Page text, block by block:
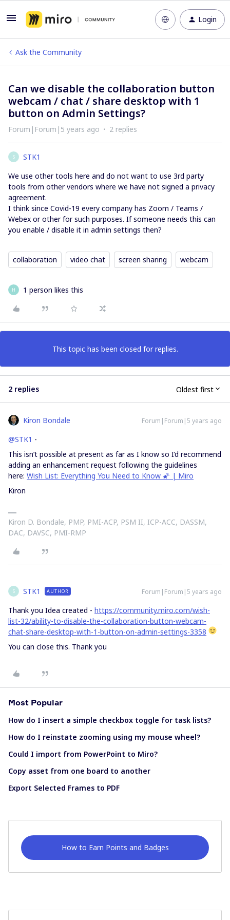
Login
Ask the Community
Can we disable the collaboration button
webcam / chat / share desktop with 1
button on Admin Settings?
Forum|Forum|5 years ago 2 replies
S
STK1
We use other tools here and do not want to use 3rd party
tools from other vendors where we have not signed a privacy
agreement.
I think since Covid-19 every company has Zoom / Teams /
Webex or other for such purposes. If someone needs this can
you enable / disable it in admin settings then?
collaboration video chat screen sharing webcam
H 1 person likes this
This topic has been closed for replies.
2 replies Oldest first
Kiron Bondale Forum|Forum|5 years ago
@STK1 -
This isn’t possible at present as far as I know so I’d recommend
adding an enhancement request following the guidelines
here: Wish List: Everything You Need to Know 🌠 | Miro
Kiron
Kiron D. Bondale, PMP, PMI-ACP, PSM II, ICP-ACC, DASSM,
DAC, DAVSC, PMI-RMP
S STK1 AUTHOR Forum|Forum|5 years ago
Thank you Idea created - https://community.miro.com/wish-
list-32/ability-to-disable-the-collaboration-button-webcam-
chat-share-desktop-with-1-button-on-admin-settings-3358
You can close this. Thank you
Most Popular
How do I insert a simple checkbox toggle for task lists?
How do I reinstate zooming using my mouse wheel?
Could I import from PowerPoint to Miro?
Copy asset from one board to another
Export Selected Frames to PDF
How to Earn Points and Badges